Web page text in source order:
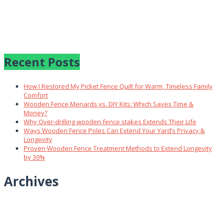
Recent Posts
How I Restored My Picket Fence Quilt for Warm, Timeless Family
Comfort
Wooden Fence Menards vs. DIY Kits: Which Saves Time &
Money?
Why Over‑drilling wooden fence stakes Extends Their Life
Ways Wooden Fence Poles Can Extend Your Yard’s Privacy &
Longevity
Proven Wooden Fence Treatment Methods to Extend Longevity
by 30%
Archives